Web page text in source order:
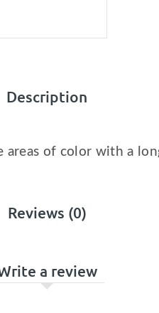
Description
areas of color with a
Reviews (0)
a review